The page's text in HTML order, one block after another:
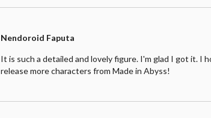
Nendoroid Faputa
It is such a detailed and lovely figure. I'm glad I got it. I
release more characters from Made in Abyss!